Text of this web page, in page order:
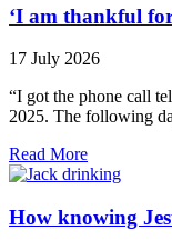
‘I am thankful for
17 July 2026
“I got the phone call
2025. The following
Read More
How knowing